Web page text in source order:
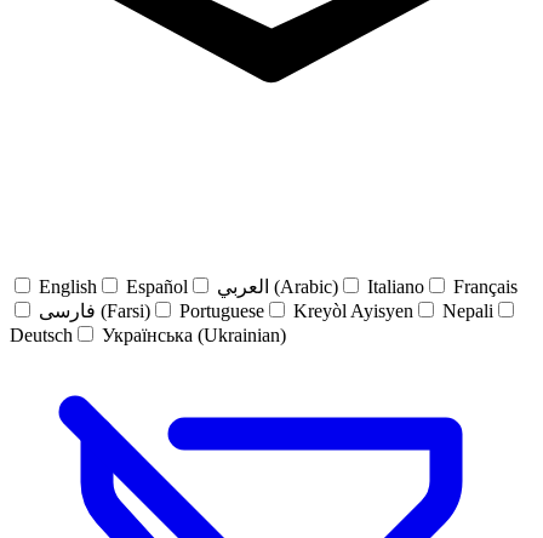
English Español العربي (Arabic) Italiano
Français
فارسی (Farsi)
Portuguese Kreyòl Ayisyen
Nepali
Deutsch
Українська (Ukrainian)